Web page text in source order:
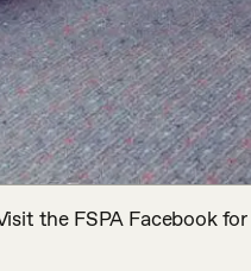
the FSPA Facebook